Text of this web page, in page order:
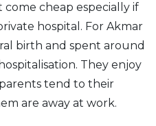
come cheap especially if
hospital. For Akmar
birth and spent around
They enjoy
parents tend to their
are away at work.